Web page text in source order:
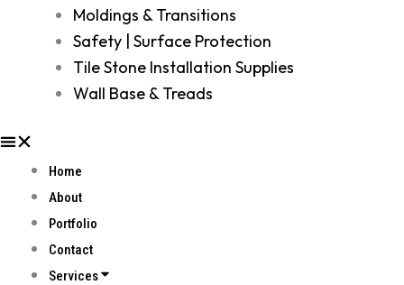
Moldings & Transitions
Safety | Surface Protection
Tile Stone Installation Supplies
Wall Base & Treads
Home
About
Portfolio
Contact
Services